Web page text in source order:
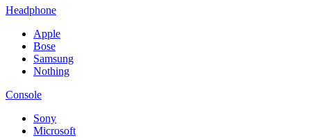
Headphone
Apple
Bose
Samsung
Nothing
Console
Sony
Microsoft